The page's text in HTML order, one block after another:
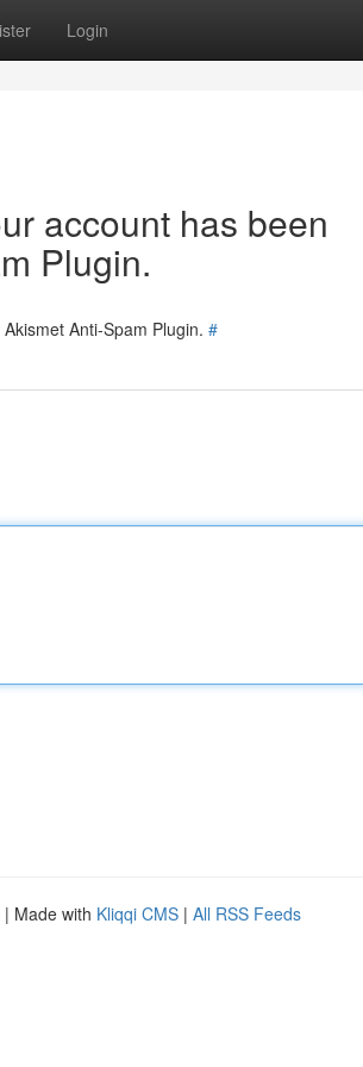
Login
account has been
Plugin.
Anti-Spam Plugin. #
| Made with Kliqqi CMS | All RSS Feeds